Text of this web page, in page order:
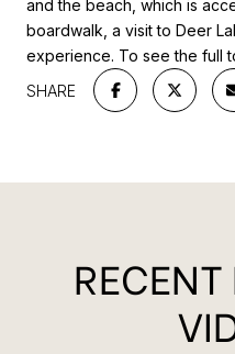
and the beach, which is
boardwalk, a visit to Deer
experience. To see the full
SHARE